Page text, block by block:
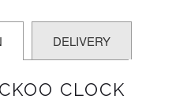
DELIVERY
CLOCK